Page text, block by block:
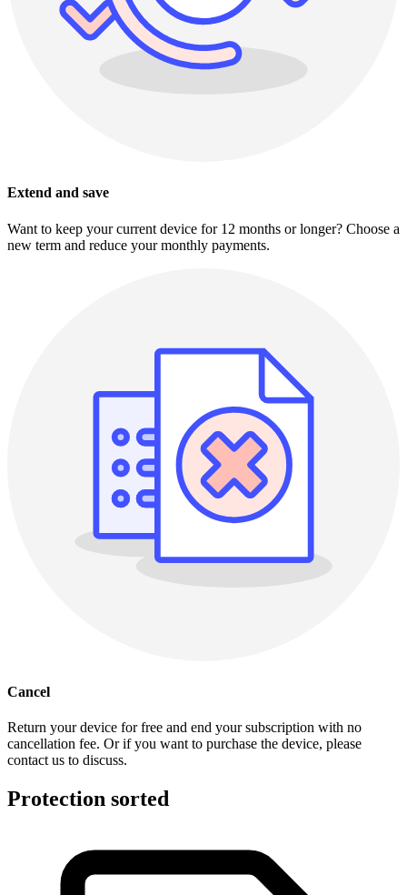
Extend and save
Want to keep your current device for 12 months or longer? Choose a
new term and reduce your monthly payments.
Cancel
Return your device for free and end your subscription with no
cancellation fee. Or if you want to purchase the device, please
contact us to discuss.
Protection sorted